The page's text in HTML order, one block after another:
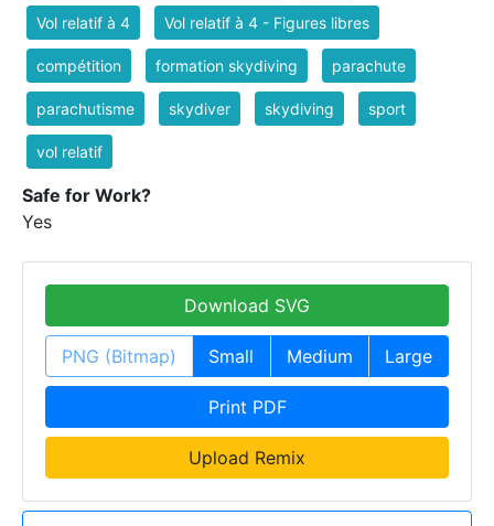
Vol relatif à 4 Vol relatif à 4 - Figures libres
compétition formation skydiving parachute
parachutisme skydiver skydiving sport
vol relatif
Safe for Work?
Yes
Download SVG
PNG (Bitmap) Small Medium Large
Print PDF
Upload Remix